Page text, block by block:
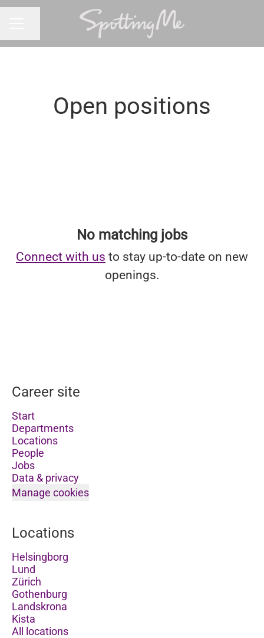
Open positions
No matching jobs
Connect with us to stay up-to-date on new
openings.
Career site
Start
Departments
Locations
People
Jobs
Data & privacy
Manage cookies
Locations
Helsingborg
Lund
Zürich
Gothenburg
Landskrona
Kista
All locations